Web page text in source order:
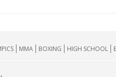
MMA BOXING HIGH SCHOOL